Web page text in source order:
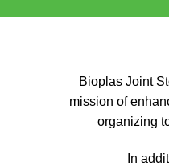
Bioplas Joint
mission of
organizing
In